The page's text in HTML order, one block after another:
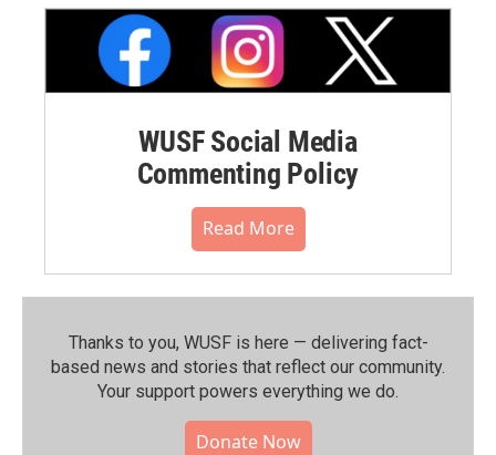
WUSF Social Media
Commenting Policy
Read More
Thanks to you, WUSF is here — delivering fact-
based news and stories that reflect our community.⁠
Your support powers everything we do.
Donate Now